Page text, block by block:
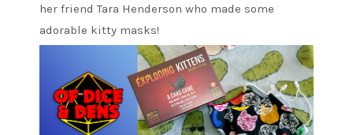
her friend Tara Henderson who made some
adorable kitty masks!